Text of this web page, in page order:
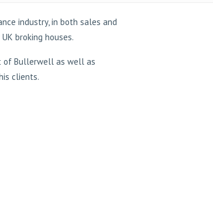
industry, in both sales and
broking houses.
of Bullerwell as well as
clients.